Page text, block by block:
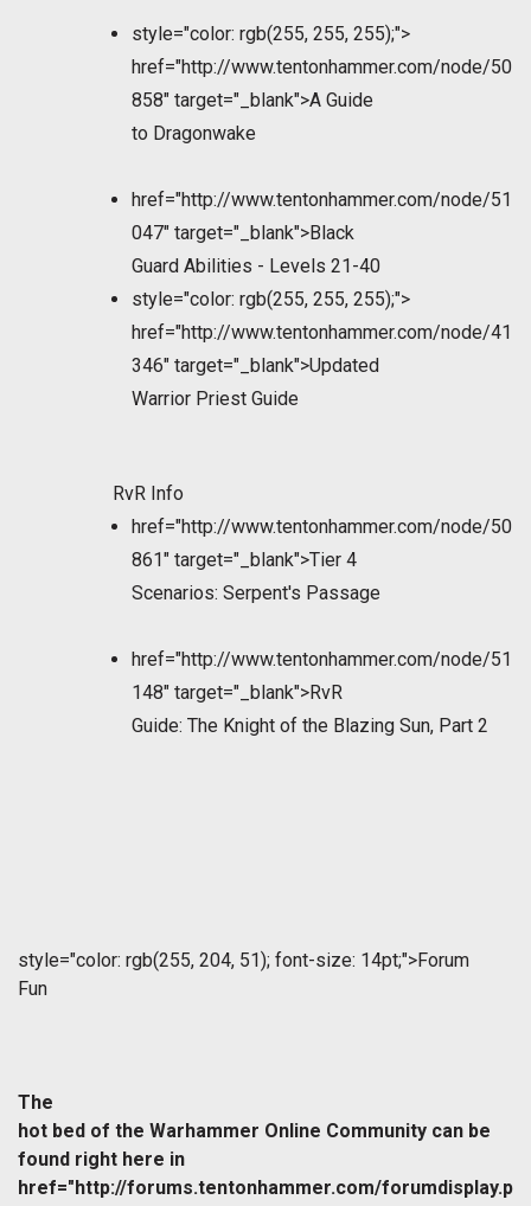
style="color: rgb(255, 255, 255);">
href="http://www.tentonhammer.com/node/50
858" target="_blank">A Guide
to Dragonwake
href="http://www.tentonhammer.com/node/51
047" target="_blank">Black
Guard Abilities - Levels 21-40
style="color: rgb(255, 255, 255);">
href="http://www.tentonhammer.com/node/41
346" target="_blank">Updated
Warrior Priest Guide
RvR Info
href="http://www.tentonhammer.com/node/50
861" target="_blank">Tier 4
Scenarios: Serpent's Passage
href="http://www.tentonhammer.com/node/51
148" target="_blank">RvR
Guide: The Knight of the Blazing Sun, Part 2
style="color: rgb(255, 204, 51); font-size: 14pt;">Forum
Fun
The
hot bed of the Warhammer Online Community can be
found right here in
href="http://forums.tentonhammer.com/forumdisplay.p